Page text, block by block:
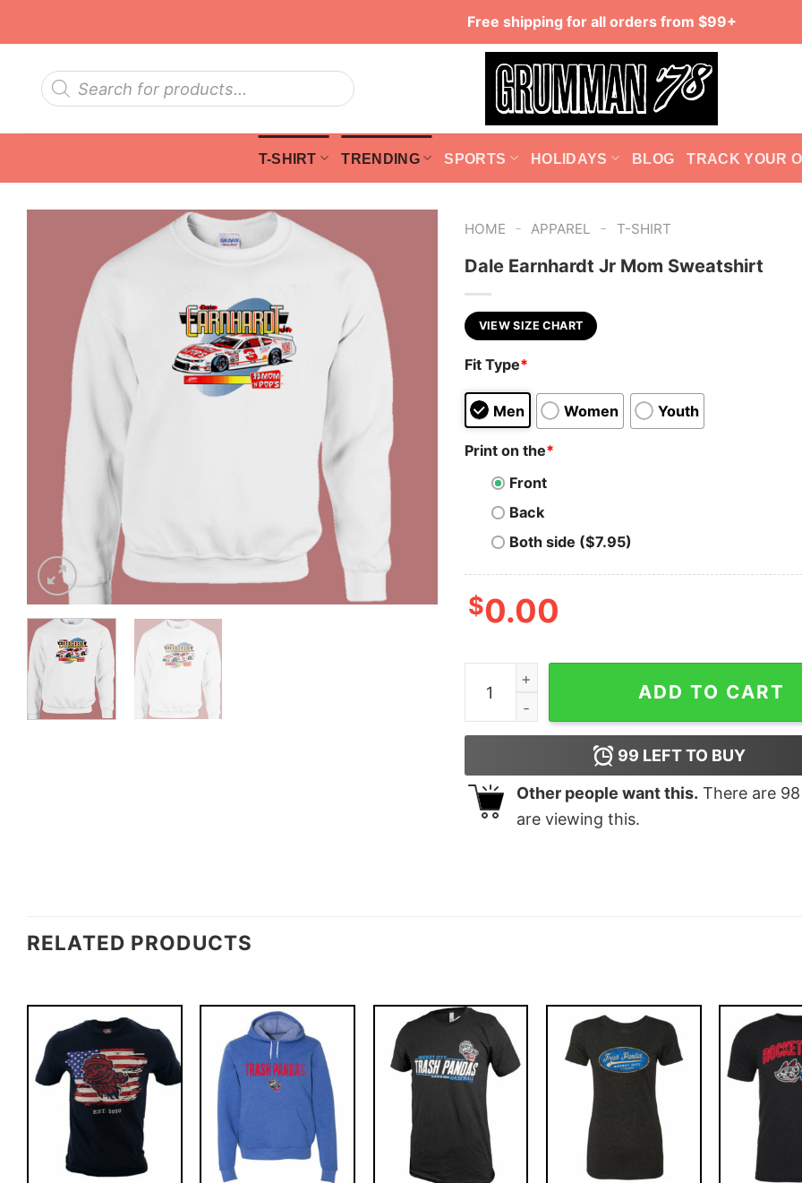
Free shipping for all orders from $99+
Products
search
T-SHIRT TRENDING SPORTS HOLIDAYS BLOG TRACK YOUR
HOME - APPAREL - T-SHIRT
Dale Earnhardt Jr Mom Sweatshirt
VIEW SIZE CHART
Fit Type*
Men Women Youth
Print on the*
Front
Back
Both side ($7.95)
$0.00
Dale Earnhardt Jr Mom Sweatshirt quantity
ADD TO CART
99 LEFT TO BUY
Other people want this. There are 98
are viewing this.
RELATED PRODUCTS